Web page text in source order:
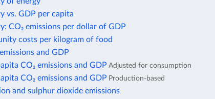
vs. GDP per capita
CO₂ emissions per dollar of GDP
costs per kilogram of food
and GDP
CO₂ emissions and GDP Adjusted for consumption
CO₂ emissions and GDP Production-based
and sulphur dioxide emissions